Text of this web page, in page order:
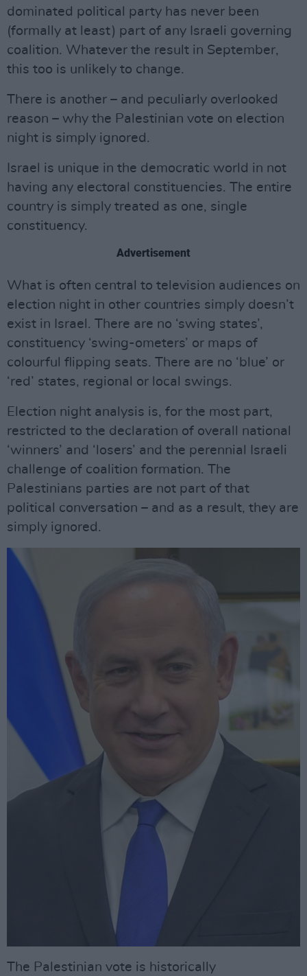
dominated political party has never been
(formally at least) part of any Israeli governing
coalition. Whatever the result in September,
this too is unlikely to change.
There is another – and peculiarly overlooked
reason – why the Palestinian vote on election
night is simply ignored.
Israel is unique in the democratic world in not
having any electoral constituencies. The entire
country is simply treated as one, single
constituency.
Advertisement
What is often central to television audiences on
election night in other countries simply doesn’t
exist in Israel. There are no ‘swing states’,
constituency ‘swing-ometers’ or maps of
colourful flipping seats. There are no ‘blue’ or
‘red’ states, regional or local swings.
Election night analysis is, for the most part,
restricted to the declaration of overall national
‘winners’ and ‘losers’ and the perennial Israeli
challenge of coalition formation. The
Palestinians parties are not part of that
political conversation – and as a result, they are
simply ignored.
The Palestinian vote is historically